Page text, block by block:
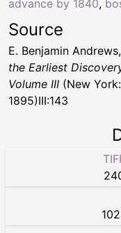
advance by 1840,
Source
E. Benjamin Andrews,
the Earliest
Volume III (New
1895)III:143